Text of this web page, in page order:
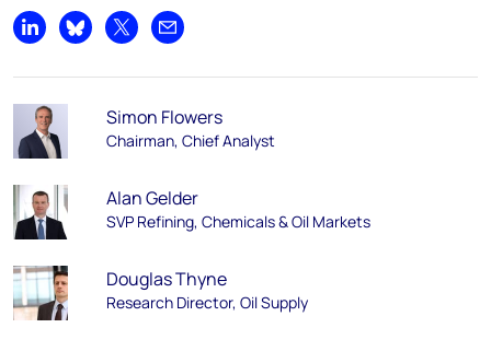
Share on LinkedIn
Share on Bluesky
Share on XShare by email
Simon Flowers
Chairman, Chief Analyst
Alan Gelder
SVP Refining, Chemicals & Oil Markets
Douglas Thyne
Research Director, Oil Supply